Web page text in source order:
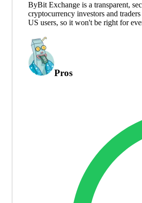
ByBit Exchange is a transparent,
cryptocurrency investors and
US users, so it won't be right for
Pros